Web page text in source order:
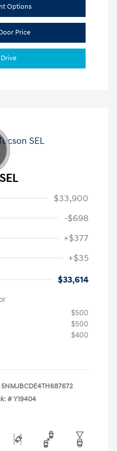
Options
Price
$33,900
-$698
+$377
+$35
$33,614
$500
$500
$400
5NMJBCDE4TH687672
# Y19404